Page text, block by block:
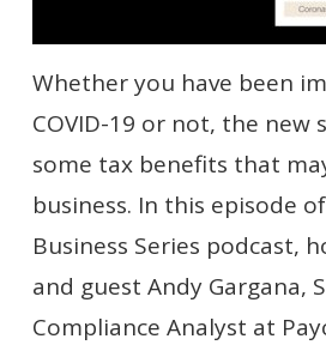
Whether you have been
COVID-19 or not, the new
some tax benefits that
business. In this episode
Business Series podcast,
and guest Andy Gargana,
Compliance Analyst at